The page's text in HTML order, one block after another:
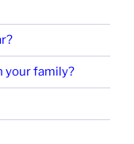
your family?